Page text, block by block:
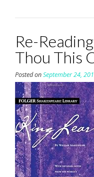
Re-
Thou This
Posted onSeptember 24,